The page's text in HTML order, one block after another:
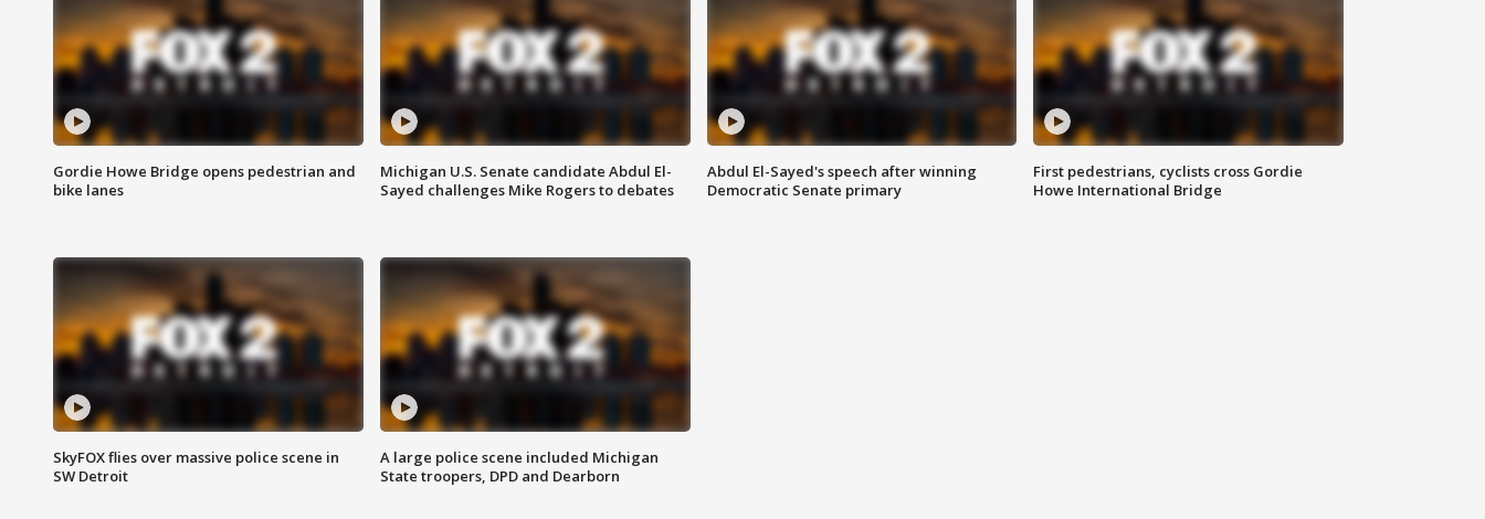
Gordie Howe Bridge opens pedestrian and
bike lanes
Michigan U.S. Senate candidate Abdul El-
Sayed challenges Mike Rogers to debates
Abdul El-Sayed's speech after winning
Democratic Senate primary
First pedestrians, cyclists cross Gordie
Howe International Bridge
SkyFOX flies over massive police scene in
SW Detroit
A large police scene included Michigan
State troopers, DPD and Dearborn